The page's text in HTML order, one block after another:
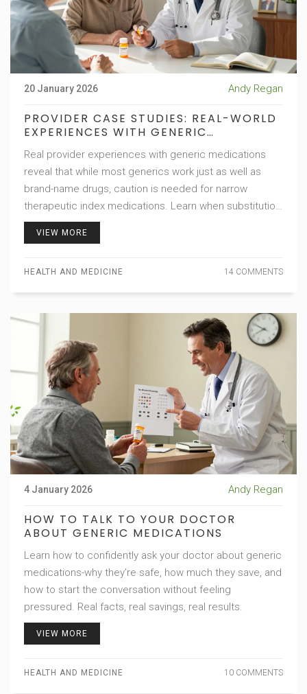
20 January 2026 Andy Regan
PROVIDER CASE STUDIES: REAL-WORLD
EXPERIENCES WITH GENERIC
Real provider experiences with generic medications
reveal that while most generics work just as well as
brand-name drugs, caution is needed for narrow
therapeutic index medications. Learn when substitution
is safe-and when it’s not.
VIEW MORE
HEALTH AND MEDICINE 14 COMMENTS
4 January 2026 Andy Regan
HOW TO TALK TO YOUR DOCTOR
ABOUT GENERIC MEDICATIONS
Learn how to confidently ask your doctor about generic
medications-why they’re safe, how much they save, and
how to start the conversation without feeling
pressured. Real facts, real savings, real results.
VIEW MORE
HEALTH AND MEDICINE 10 COMMENTS